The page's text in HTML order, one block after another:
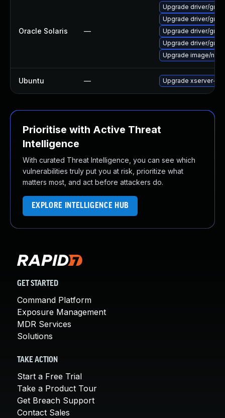
Oracle Solaris —
Upgrade driver/
Upgrade driver/
Upgrade driver/
Upgrade driver/
Upgrade image/
Ubuntu — Upgrade xserver-
Prioritise with Active Threat
Intelligence
With curated Threat Intelligence, you can see which
vulnerabilities truly put you at risk, prioritize what
matters most, and act before attackers do.
EXPLORE INTELLIGENCE HUB
GET STARTED
Command Platform
Exposure Management
MDR Services
Solutions
TAKE ACTION
Start a Free Trial
Take a Product Tour
Get Breach Support
Contact Sales